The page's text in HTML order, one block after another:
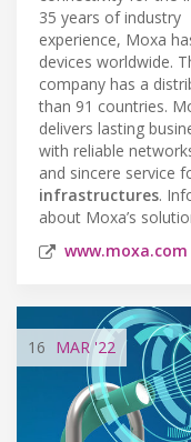
35 years of industry
experience, Moxa
devices worldwide.
company has a
than 91 countries.
delivers lasting
with reliable
and sincere service
infrastructures.
about Moxa’s
www.moxa.com
16 MAR'22